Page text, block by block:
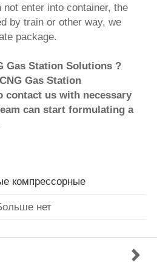
enter into container, the
by train or other way, we
package.
Gas Station Solutions ?
Gas Station
contact us with necessary
can start formulating a
компрессорные
нет